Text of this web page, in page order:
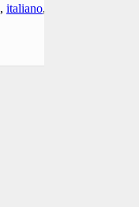
, italiano,